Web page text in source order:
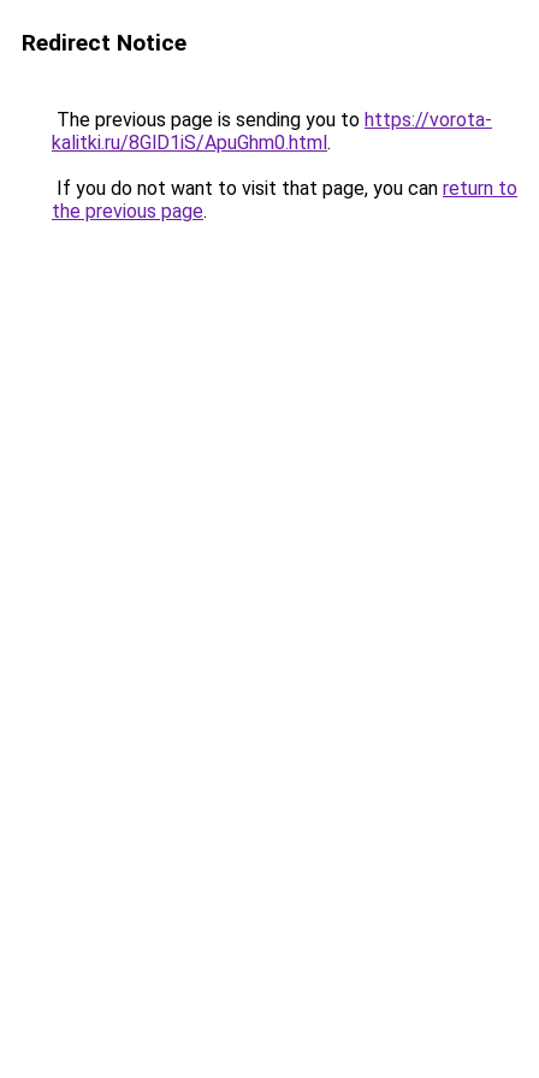
Redirect Notice
The previous page is sending you to https://vorota-
kalitki.ru/8GlD1iS/ApuGhm0.html.
If you do not want to visit that page, you can return to
the previous page.